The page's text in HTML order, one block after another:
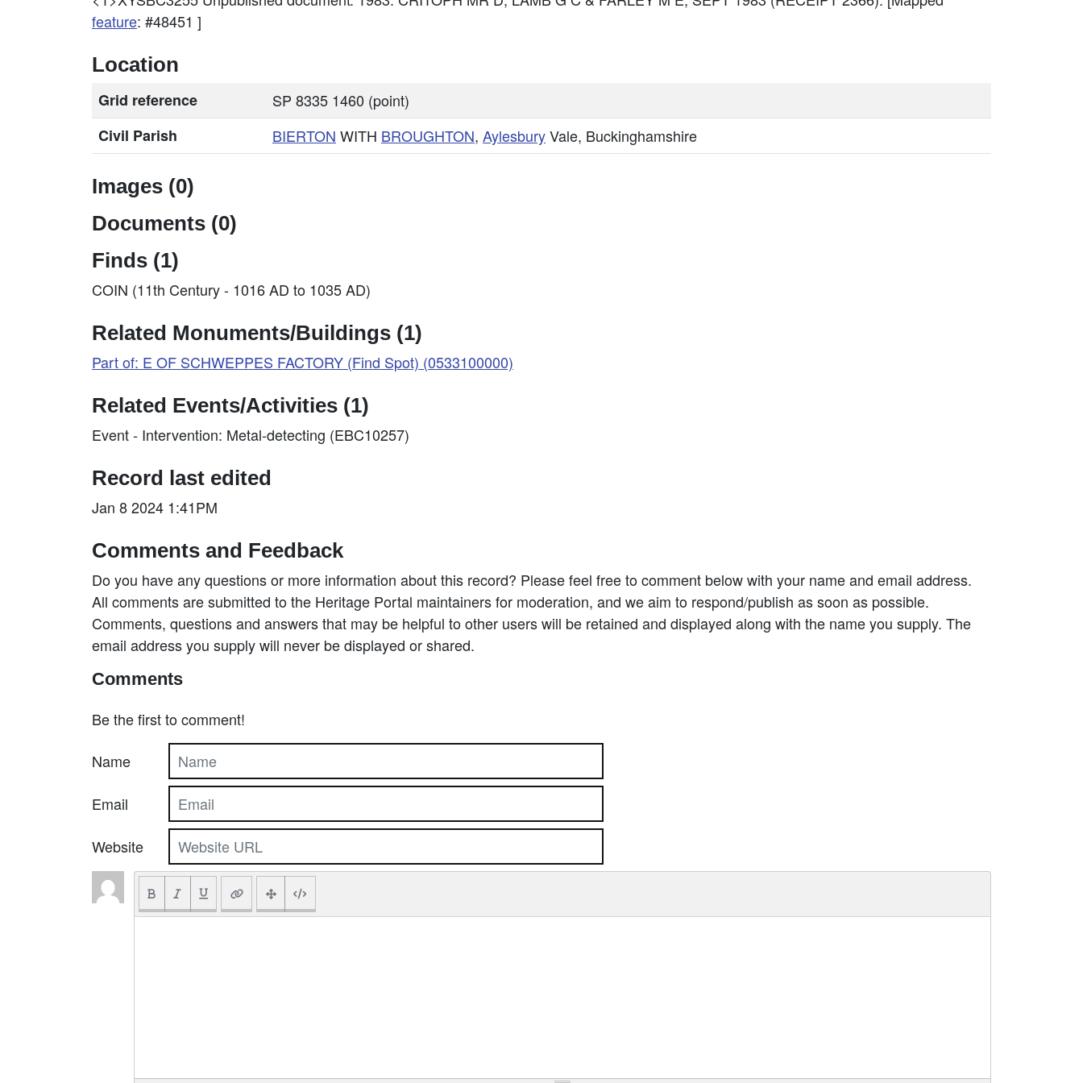
feature: #48451 ]
Location
Grid reference
SP 8335 1460 (point)
Civil Parish
BIERTON WITH BROUGHTON, AylesburyVale, Buckinghamshire
Images (0)
Documents (0)
Finds (1)
COIN (11th Century - 1016 AD to 1035 AD)
Related Monuments/Buildings (1)
Part of: E OF SCHWEPPES FACTORY (Find Spot) (0533100000)
Related Events/Activities (1)
Event - Intervention: Metal-detecting (EBC10257)
Record last edited
Jan 8 2024 1:41PM
Comments and Feedback
Do you have any questions or more information about this record? Please feel free to comment below with your name and email address.
All comments are submitted to the Heritage Portal maintainers for moderation, and we aim to respond/publish as soon as possible.
Comments, questions and answers that may be helpful to other users will be retained and displayed along with the name you supply. The
email address you supply will never be displayed or shared.
Comments
Be the first to comment!
Name
Email
Website